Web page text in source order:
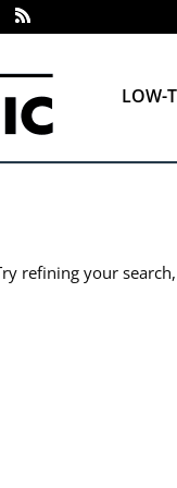
LOW-
refining your